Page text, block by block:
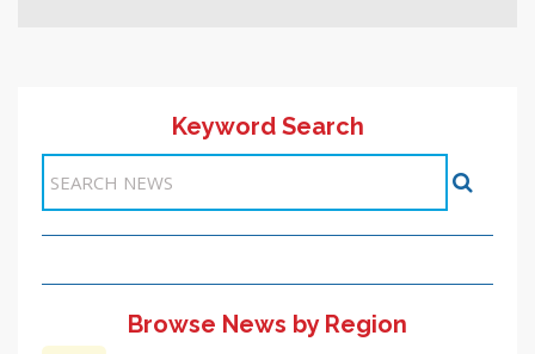
Keyword Search
Browse News by Region